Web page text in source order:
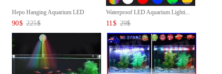
Hepo Hanging Aquarium LED
Lamp...
90$ 225$
Waterproof LED Aquarium Lighti...
11 $ 29$